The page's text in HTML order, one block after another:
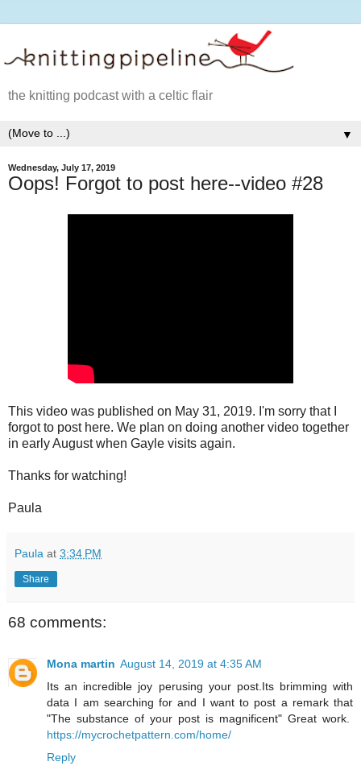
the knitting podcast with a celtic flair
▼
Wednesday, July 17, 2019
Oops! Forgot to post here--video #28
This video was published on May 31, 2019. I'm sorry that I
forgot to post here. We plan on doing another video together
in early August when Gayle visits again.
Thanks for watching!
Paula
Paula at 3:34 PM
Share
68 comments:
Mona martin August 14, 2019 at 4:35 AM
Its an incredible joy perusing your post.Its brimming with
data I am searching for and I want to post a remark that
"The substance of your post is magnificent" Great work.
https://mycrochetpattern.com/home/
Reply